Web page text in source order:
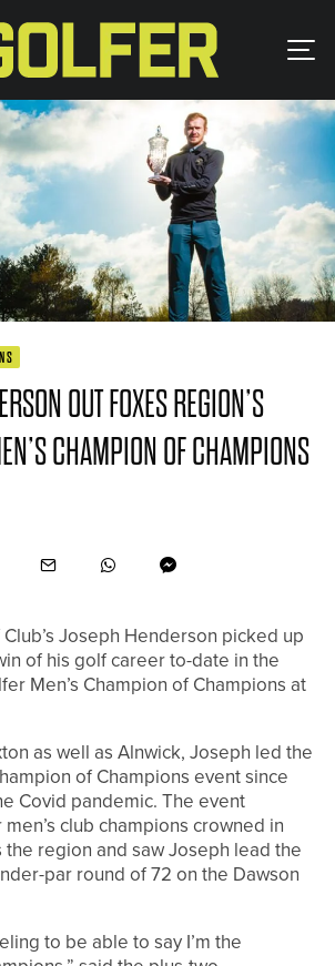
OUT FOXES REGION’S
CHAMPION OF CHAMPIONS
Joseph Henderson picked up
of his golf career to-date in the
Men’s Champion of Champions at
as well as Alnwick, Joseph led the
of Champions event since
Covid pandemic. The event
club champions crowned in
the region and saw Joseph lead the
par round of 72 on the Dawson
to be able to say I’m the